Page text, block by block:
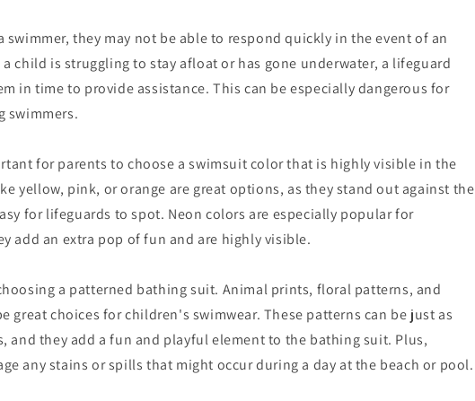
swimmer, they may not be able to respond quickly in the event of an
child is struggling to stay afloat or has gone underwater, a lifeguard
in time to provide assistance. This can be especially dangerous for
swimmers.
for parents to choose a swimsuit color that is highly visible in the
yellow, pink, or orange are great options, as they stand out against the
for lifeguards to spot. Neon colors are especially popular for
add an extra pop of fun and are highly visible.
a patterned bathing suit. Animal prints, floral patterns, and
great choices for children's swimwear. These patterns can be just as
and they add a fun and playful element to the bathing suit. Plus,
any stains or spills that might occur during a day at the beach or pool.